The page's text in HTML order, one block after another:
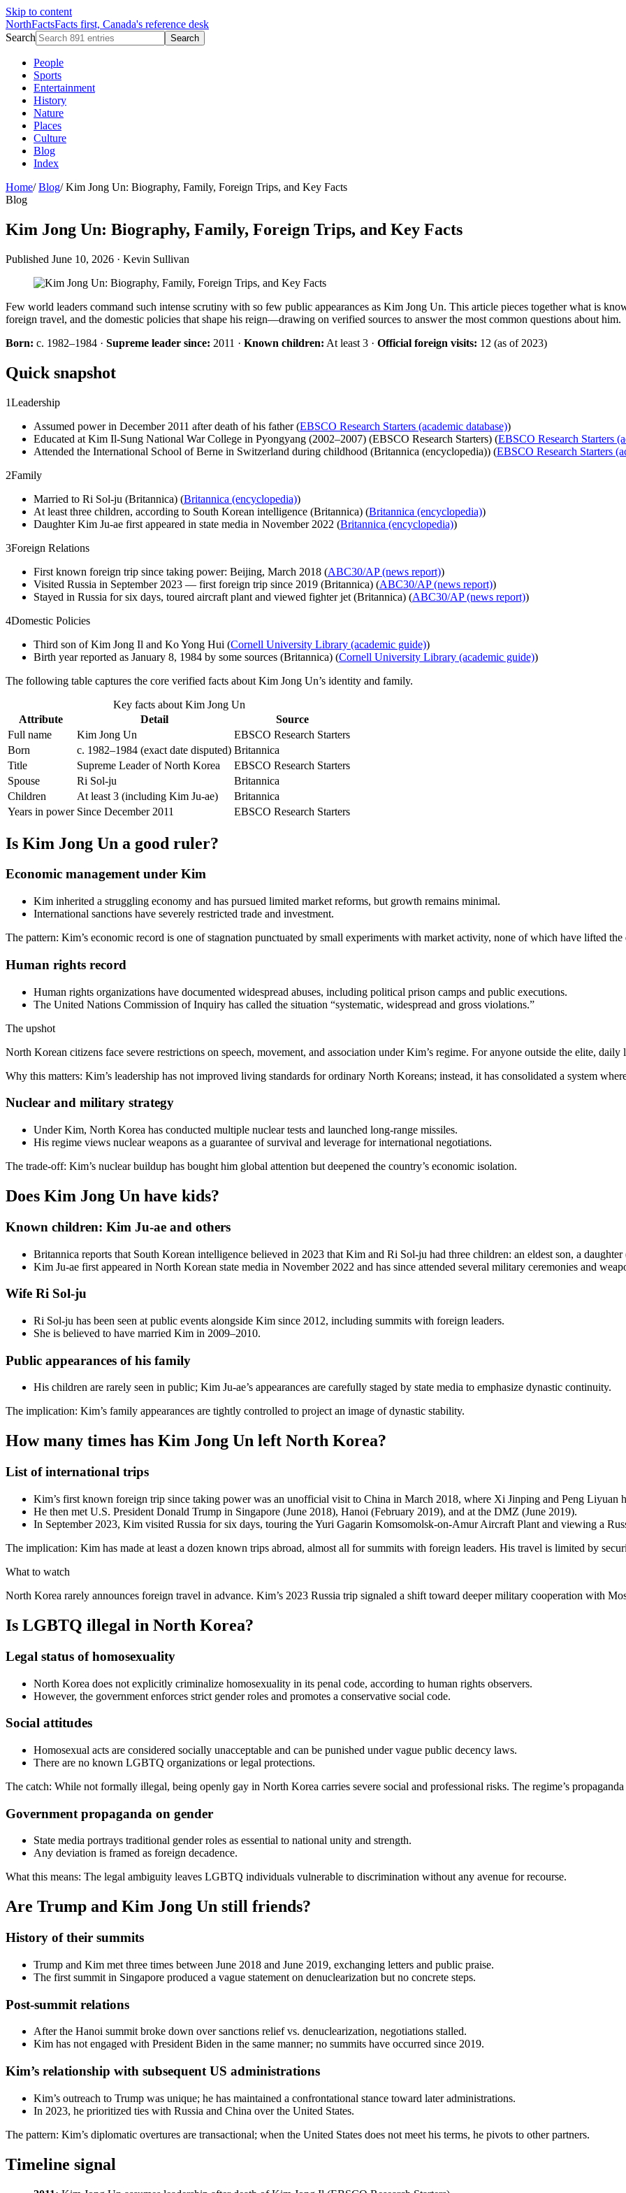
Skip to content
NorthFactsFacts first, Canada's reference desk
Search
Search
People
Sports
Entertainment
History
Nature
Places
Culture
Blog
Index
Home/ Blog/ Kim Jong Un: Biography, Family, Foreign Trips, and Key Facts
Blog
Kim Jong Un: Biography, Family, Foreign Trips, and Key Facts
Published June 10, 2026 · Kevin Sullivan
Few world leaders command such intense scrutiny with so few public appearances as Kim Jong Un. This article pieces together what is
foreign travel, and the domestic policies that shape his reign—drawing on verified sources to answer the most common questions about him.
Born: c. 1982–1984 · Supreme leader since: 2011 · Known children: At least 3 · Official foreign visits: 12 (as of 2023)
Quick snapshot
1Leadership
Assumed power in December 2011 after death of his father (EBSCO Research Starters (academic database))
Educated at Kim Il-Sung National War College in Pyongyang (2002–2007) (EBSCO Research Starters) (EBSCO Research Starters
Attended the International School of Berne in Switzerland during childhood (Britannica (encyclopedia)) (EBSCO Research Starters
2Family
Married to Ri Sol-ju (Britannica) (Britannica (encyclopedia))
At least three children, according to South Korean intelligence (Britannica) (Britannica (encyclopedia))
Daughter Kim Ju-ae first appeared in state media in November 2022 (Britannica (encyclopedia))
3Foreign Relations
First known foreign trip since taking power: Beijing, March 2018 (ABC30/AP (news report))
Visited Russia in September 2023 — first foreign trip since 2019 (Britannica) (ABC30/AP (news report))
Stayed in Russia for six days, toured aircraft plant and viewed fighter jet (Britannica) (ABC30/AP (news report))
4Domestic Policies
Third son of Kim Jong Il and Ko Yong Hui (Cornell University Library (academic guide))
Birth year reported as January 8, 1984 by some sources (Britannica) (Cornell University Library (academic guide))
The following table captures the core verified facts about Kim Jong Un’s identity and family.
Key facts about Kim Jong Un
Attribute
Detail
Source
Full name
Kim Jong Un
EBSCO Research Starters
Born
c. 1982–1984 (exact date disputed) Britannica
Title
Supreme Leader of North Korea
EBSCO Research Starters
Spouse
Ri Sol-ju
Britannica
Children
At least 3 (including Kim Ju-ae)
Britannica
Years in power Since December 2011 EBSCO Research Starters
Is Kim Jong Un a good ruler?
Economic management under Kim
Kim inherited a struggling economy and has pursued limited market reforms, but growth remains minimal.
International sanctions have severely restricted trade and investment.
The pattern: Kim’s economic record is one of stagnation punctuated by small experiments with market activity, none of which have lifted
Human rights record
Human rights organizations have documented widespread abuses, including political prison camps and public executions.
The United Nations Commission of Inquiry has called the situation “systematic, widespread and gross violations.”
The upshot
North Korean citizens face severe restrictions on speech, movement, and association under Kim’s regime. For anyone outside the elite,
Why this matters: Kim’s leadership has not improved living standards for ordinary North Koreans; instead, it has consolidated a system
Nuclear and military strategy
Under Kim, North Korea has conducted multiple nuclear tests and launched long-range missiles.
His regime views nuclear weapons as a guarantee of survival and leverage for international negotiations.
The trade-off: Kim’s nuclear buildup has bought him global attention but deepened the country’s economic isolation.
Does Kim Jong Un have kids?
Known children: Kim Ju-ae and others
Britannica reports that South Korean intelligence believed in 2023 that Kim and Ri Sol-ju had three children: an eldest son, a
Kim Ju-ae first appeared in North Korean state media in November 2022 and has since attended several military ceremonies and
Wife Ri Sol-ju
Ri Sol-ju has been seen at public events alongside Kim since 2012, including summits with foreign leaders.
She is believed to have married Kim in 2009–2010.
Public appearances of his family
His children are rarely seen in public; Kim Ju-ae’s appearances are carefully staged by state media to emphasize dynastic continuity.
The implication: Kim’s family appearances are tightly controlled to project an image of dynastic stability.
How many times has Kim Jong Un left North Korea?
List of international trips
Kim’s first known foreign trip since taking power was an unofficial visit to China in March 2018, where Xi Jinping and Peng Liyuan
He then met U.S. President Donald Trump in Singapore (June 2018), Hanoi (February 2019), and at the DMZ (June 2019).
In September 2023, Kim visited Russia for six days, touring the Yuri Gagarin Komsomolsk-on-Amur Aircraft Plant and viewing a
The implication: Kim has made at least a dozen known trips abroad, almost all for summits with foreign leaders. His travel is limited by
What to watch
North Korea rarely announces foreign travel in advance. Kim’s 2023 Russia trip signaled a shift toward deeper military cooperation with
Is LGBTQ illegal in North Korea?
Legal status of homosexuality
North Korea does not explicitly criminalize homosexuality in its penal code, according to human rights observers.
However, the government enforces strict gender roles and promotes a conservative social code.
Social attitudes
Homosexual acts are considered socially unacceptable and can be punished under vague public decency laws.
There are no known LGBTQ organizations or legal protections.
The catch: While not formally illegal, being openly gay in North Korea carries severe social and professional risks. The regime’s
Government propaganda on gender
State media portrays traditional gender roles as essential to national unity and strength.
Any deviation is framed as foreign decadence.
What this means: The legal ambiguity leaves LGBTQ individuals vulnerable to discrimination without any avenue for recourse.
Are Trump and Kim Jong Un still friends?
History of their summits
Trump and Kim met three times between June 2018 and June 2019, exchanging letters and public praise.
The first summit in Singapore produced a vague statement on denuclearization but no concrete steps.
Post-summit relations
After the Hanoi summit broke down over sanctions relief vs. denuclearization, negotiations stalled.
Kim has not engaged with President Biden in the same manner; no summits have occurred since 2019.
Kim’s relationship with subsequent US administrations
Kim’s outreach to Trump was unique; he has maintained a confrontational stance toward later administrations.
In 2023, he prioritized ties with Russia and China over the United States.
The pattern: Kim’s diplomatic overtures are transactional; when the United States does not meet his terms, he pivots to other partners.
Timeline signal